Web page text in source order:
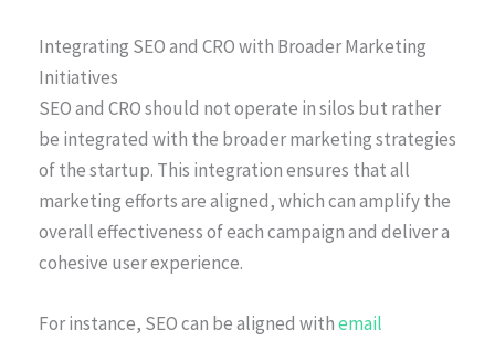
Integrating SEO and CRO with Broader Marketing
Initiatives
SEO and CRO should not operate in silos but rather
be integrated with the broader marketing strategies
of the startup. This integration ensures that all
marketing efforts are aligned, which can amplify the
overall effectiveness of each campaign and deliver a
cohesive user experience.
For instance, SEO can be aligned withemail